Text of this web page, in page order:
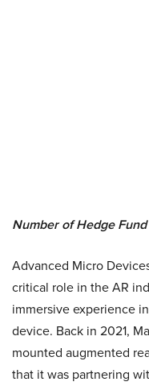
Number of Hedge
Advanced Micro
critical role in the AR
immersive experience
device. Back in 2021,
mounted augmented
that it was partnering